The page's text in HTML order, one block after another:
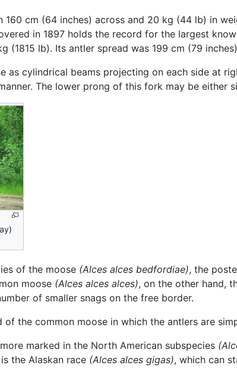
160 cm (64 inches) across and 20 kg (44 lb) in
in 1897 holds the record for the largest
(1815 lb). Its antler spread was 199 cm (79
as cylindrical beams projecting on each side at
The lower prong of this fork may be
of the moose (Alces alces bedfordiae), the
moose (Alces alces alces), on the other hand,
of smaller snags on the free border.
of the common moose in which the antlers are
marked in the North American subspecies
the Alaskan race (Alces alces gigas), which can